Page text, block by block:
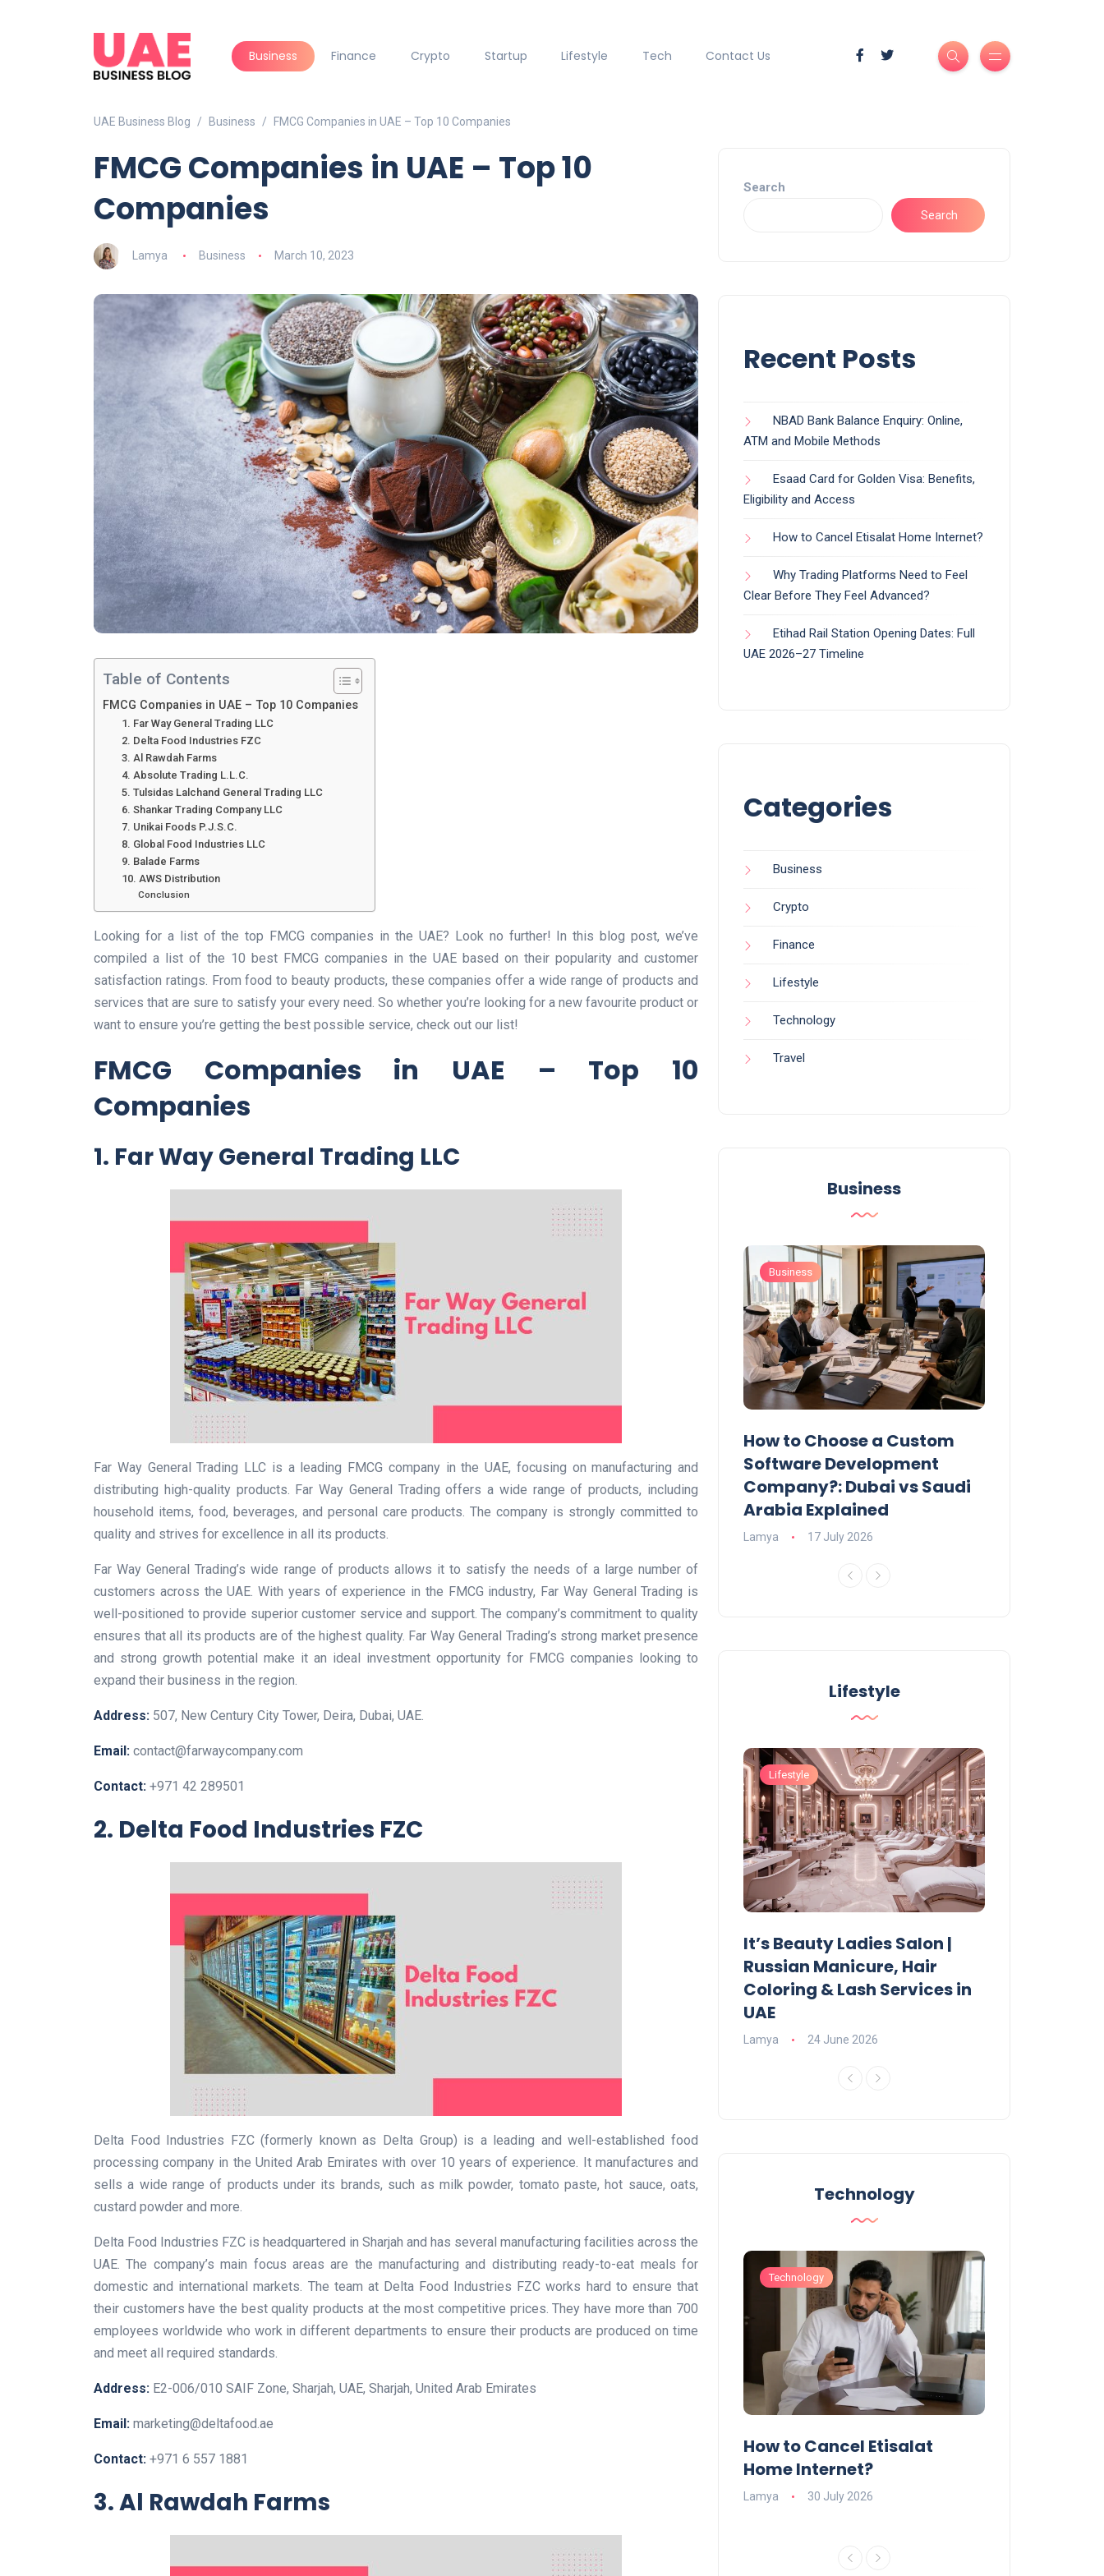
Business Finance Crypto Startup Lifestyle Tech Contact Us
UAE Business Blog Business FMCG Companies in UAE – Top 10 Companies
FMCG Companies in UAE – Top 10
Companies
Lamya Business March 10, 2023
Table of Contents
FMCG Companies in UAE – Top 10 Companies
1. Far Way General Trading LLC
2. Delta Food Industries FZC
3. Al Rawdah Farms
4. Absolute Trading L.L.C.
5. Tulsidas Lalchand General Trading LLC
6. Shankar Trading Company LLC
7. Unikai Foods P.J.S.C.
8. Global Food Industries LLC
9. Balade Farms
10. AWS Distribution
Conclusion
Looking for a list of the top FMCG companies in the UAE? Look no further! In this blog post, we’ve
compiled a list of the 10 best FMCG companies in the UAE based on their popularity and customer
satisfaction ratings. From food to beauty products, these companies offer a wide range of products and
services that are sure to satisfy your every need. So whether you’re looking for a new favourite product or
want to ensure you’re getting the best possible service, check out our list!
FMCG Companies in UAE – Top 10
Companies
1. Far Way General Trading LLC
Far Way General Trading LLC is a leading FMCG company in the UAE, focusing on manufacturing and
distributing high-quality products. Far Way General Trading offers a wide range of products, including
household items, food, beverages, and personal care products. The company is strongly committed to
quality and strives for excellence in all its products.
Far Way General Trading’s wide range of products allows it to satisfy the needs of a large number of
customers across the UAE. With years of experience in the FMCG industry, Far Way General Trading is
well-positioned to provide superior customer service and support. The company’s commitment to quality
ensures that all its products are of the highest quality. Far Way General Trading’s strong market presence
and strong growth potential make it an ideal investment opportunity for FMCG companies looking to
expand their business in the region.
Address: 507, New Century City Tower, Deira, Dubai, UAE.
Email: contact@farwaycompany.com
Contact: +971 42 289501
2. Delta Food Industries FZC
Delta Food Industries FZC (formerly known as Delta Group) is a leading and well-established food
processing company in the United Arab Emirates with over 10 years of experience. It manufactures and
sells a wide range of products under its brands, such as milk powder, tomato paste, hot sauce, oats,
custard powder and more.
Delta Food Industries FZC is headquartered in Sharjah and has several manufacturing facilities across the
UAE. The company’s main focus areas are the manufacturing and distributing ready-to-eat meals for
domestic and international markets. The team at Delta Food Industries FZC works hard to ensure that
their customers have the best quality products at the most competitive prices. They have more than 700
employees worldwide who work in different departments to ensure their products are produced on time
and meet all required standards.
Address: E2-006/010 SAIF Zone, Sharjah, UAE, Sharjah, United Arab Emirates
Email: marketing@deltafood.ae
Contact: +971 6 557 1881
3. Al Rawdah Farms
Search
Search
Recent Posts
NBAD Bank Balance Enquiry: Online,
ATM and Mobile Methods
Esaad Card for Golden Visa: Benefits,
Eligibility and Access
How to Cancel Etisalat Home Internet?
Why Trading Platforms Need to Feel
Clear Before They Feel Advanced?
Etihad Rail Station Opening Dates: Full
UAE 2026–27 Timeline
Categories
Business
Crypto
Finance
Lifestyle
Technology
Travel
Business
UAE Emirates Labour Market
Award Offers Dh100,000
Prize
Lamya 09 June 2026
Business
How to Choose a Custom
Software Development
Company?: Dubai vs Saudi
Arabia Explained
Lamya 17 July 2026
Lifestyle
Commitment: How
Residents Can Join Online
Now?
Lifestyle
It’s Beauty Ladies Salon |
Russian Manicure, Hair
Coloring & Lash Services in
UAE
Lamya 24 June 2026
Technology
Technology
How to Cancel Etisalat
Home Internet?
Lamya 30 July 2026